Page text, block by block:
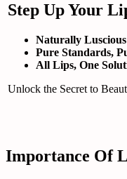
Step Up Your
Naturally Luscious
Pure Standards,
All Lips, One
Unlock the Secret to
Importance Of